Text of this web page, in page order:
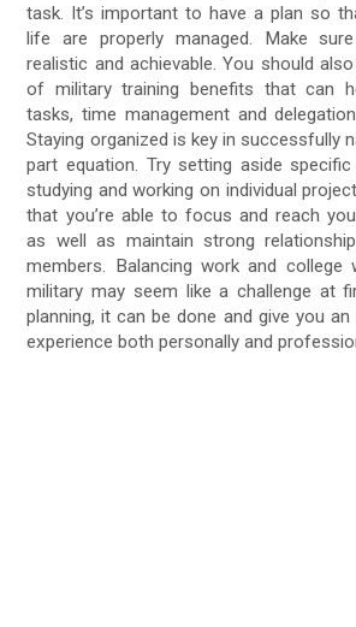
task. It’s important to have a plan so
life are properly managed. Make
realistic and achievable. You should
of military training benefits that can
tasks, time management and
Staying organized is key in successfully
part equation. Try setting aside
studying and working on individual
that you’re able to focus and reach
as well as maintain strong
members. Balancing work and college
military may seem like a challenge at
planning, it can be done and give you an
experience both personally and